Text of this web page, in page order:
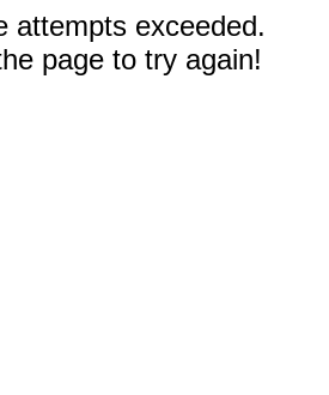
attempts exceeded.
page to try again!